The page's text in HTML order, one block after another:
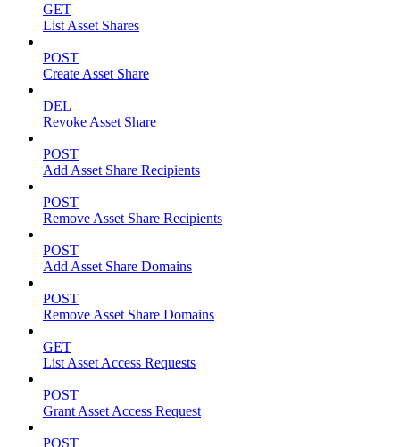
GET
List Asset Shares
POST
Create Asset Share
DEL
Revoke Asset Share
POST
Add Asset Share Recipients
POST
Remove Asset Share Recipients
POST
Add Asset Share Domains
POST
Remove Asset Share Domains
GET
List Asset Access Requests
POST
Grant Asset Access Request
POST